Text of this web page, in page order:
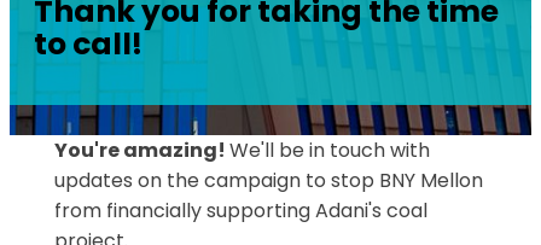
Thank you for taking the time
to call!
You're amazing!We'll be in touch with
updates on the campaign to stop BNY Mellon
from financially supporting Adani's coal